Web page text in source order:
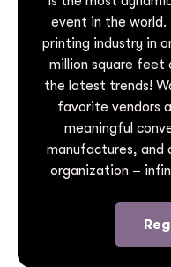
event in the
printing industry in
million square feet
the latest trends!
favorite vendors
meaningful
manufactures, and
organization –